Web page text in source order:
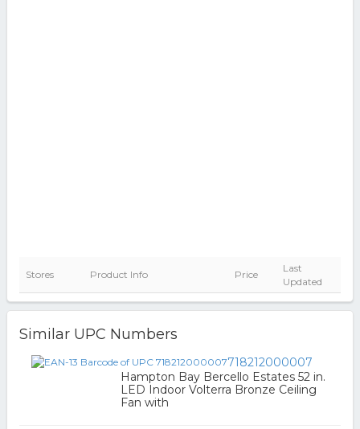
Stores Product Info Price
Last
Updated
Similar UPC Numbers
718212000007
Hampton Bay Bercello Estates 52 in.
LED Indoor Volterra Bronze Ceiling
Fan with